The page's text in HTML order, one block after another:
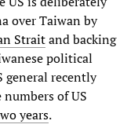
over Taiwan by
Straitand backing
political
general recently
of US
years.